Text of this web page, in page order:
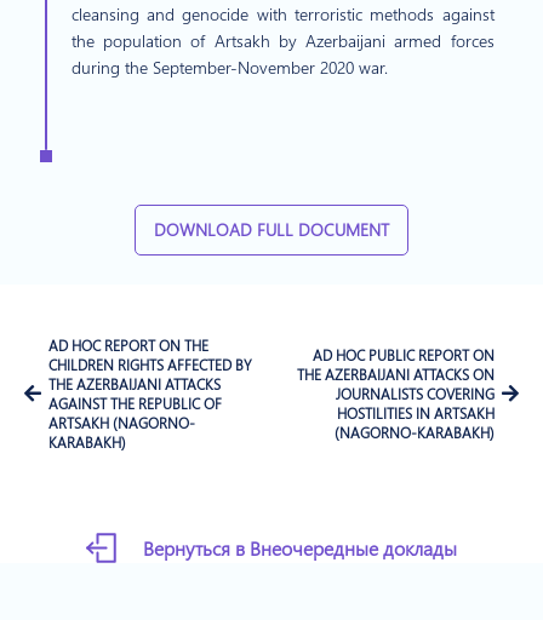
cleansing and genocide with terroristic methods against
the population of Artsakh by Azerbaijani armed forces
during the September-November 2020 war.
DOWNLOAD FULL DOCUMENT
AD HOC REPORT ON THE
CHILDREN RIGHTS AFFECTED BY
THE AZERBAIJANI ATTACKS
AGAINST THE REPUBLIC OF
ARTSAKH (NAGORNO-
KARABAKH)
AD HOC PUBLIC REPORT ON
THE AZERBAIJANI ATTACKS ON
JOURNALISTS COVERING
HOSTILITIES IN ARTSAKH
(NAGORNO-KARABAKH)
Вернуться в Внеочередные доклады